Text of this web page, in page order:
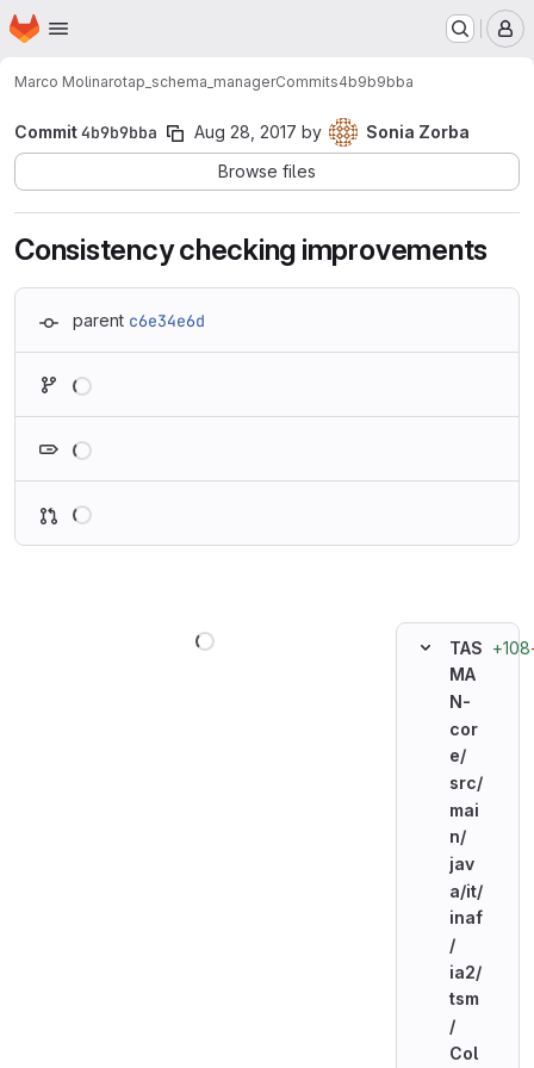
Skip to main content
Homepage
Marco Molinarotap_schema_managerCommits4b9b9bba
Commit4b9b9bba Aug 28, 2017 by
Sonia Zorba
Browse files
Consistency checking improvements
parent c6e34e6d
TAS
MA
N-
cor
e/
src/
mai
n/
jav
a/it/
inaf
/
ia2/
tsm
/
Col
+108